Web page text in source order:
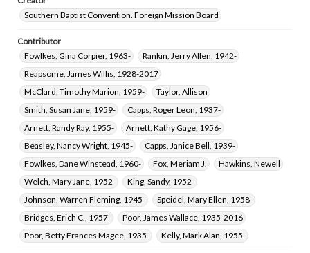
Southern Baptist Convention. Foreign Mission Board
Contributor
Fowlkes, Gina Corpier, 1963-
Rankin, Jerry Allen, 1942-
Reapsome, James Willis, 1928-2017
McClard, Timothy Marion, 1959-
Taylor, Allison
Smith, Susan Jane, 1959-
Capps, Roger Leon, 1937-
Arnett, Randy Ray, 1955-
Arnett, Kathy Gage, 1956-
Beasley, Nancy Wright, 1945-
Capps, Janice Bell, 1939-
Fowlkes, Dane Winstead, 1960-
Fox, Meriam J.
Hawkins, Newell
Welch, Mary Jane, 1952-
King, Sandy, 1952-
Johnson, Warren Fleming, 1945-
Speidel, Mary Ellen, 1958-
Bridges, Erich C., 1957-
Poor, James Wallace, 1935-2016
Poor, Betty Frances Magee, 1935-
Kelly, Mark Alan, 1955-